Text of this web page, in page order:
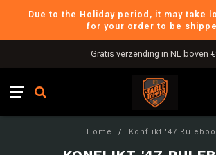
Due to the Holiday period, it may take
for your order to be
Gratis verzending in NL boven
Home / Konflikt '47